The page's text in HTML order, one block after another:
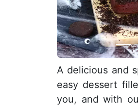
A delicious and
easy dessert
you, and with